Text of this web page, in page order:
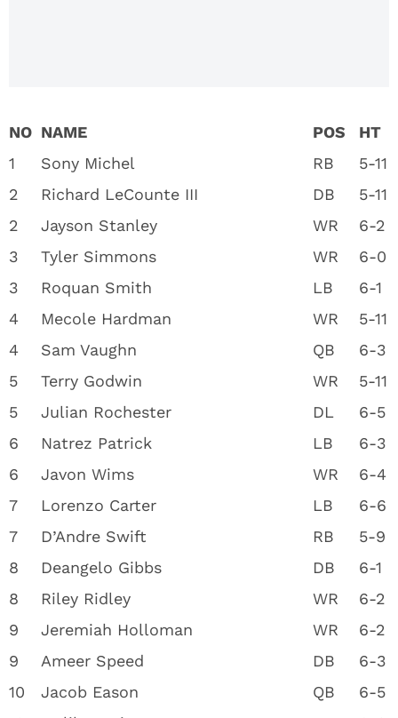
NO NAME POS
HT
1
Sony Michel RB
5-11
2
Richard LeCounte III DB
5-11
2
Jayson Stanley WR
6-2
3
Tyler Simmons WR
6-0
3
Roquan Smith LB
6-1
4
Mecole Hardman WR
5-11
4
Sam Vaughn QB
6-3
5
Terry Godwin WR
5-11
5
Julian Rochester DL
6-5
6
Natrez Patrick LB
6-3
6
Javon Wims WR
6-4
7
Lorenzo Carter LB
6-6
7
D’Andre Swift RB
5-9
8
Deangelo Gibbs DB
6-1
8
Riley Ridley WR
6-2
9
Jeremiah Holloman WR
6-2
9
Ameer Speed DB
6-3
10
Jacob Eason QB
6-5